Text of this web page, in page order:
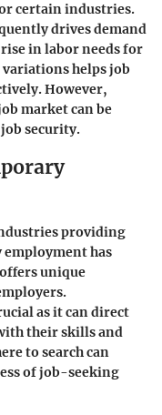
certain industries.
drives demand
in labor needs for
helps job
However,
market can be
security.
providing
has
unique
as it can direct
their skills and
to search can
of job-seeking